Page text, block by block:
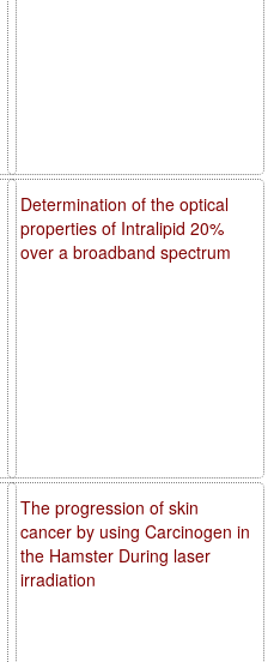
Determination of the optical
properties of Intralipid 20%
over a broadband spectrum
The progression of skin
cancer by using Carcinogen in
the Hamster During laser
irradiation